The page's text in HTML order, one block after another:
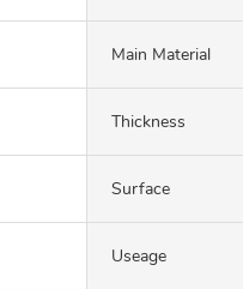
Main Material
Thickness
Surface
Useage